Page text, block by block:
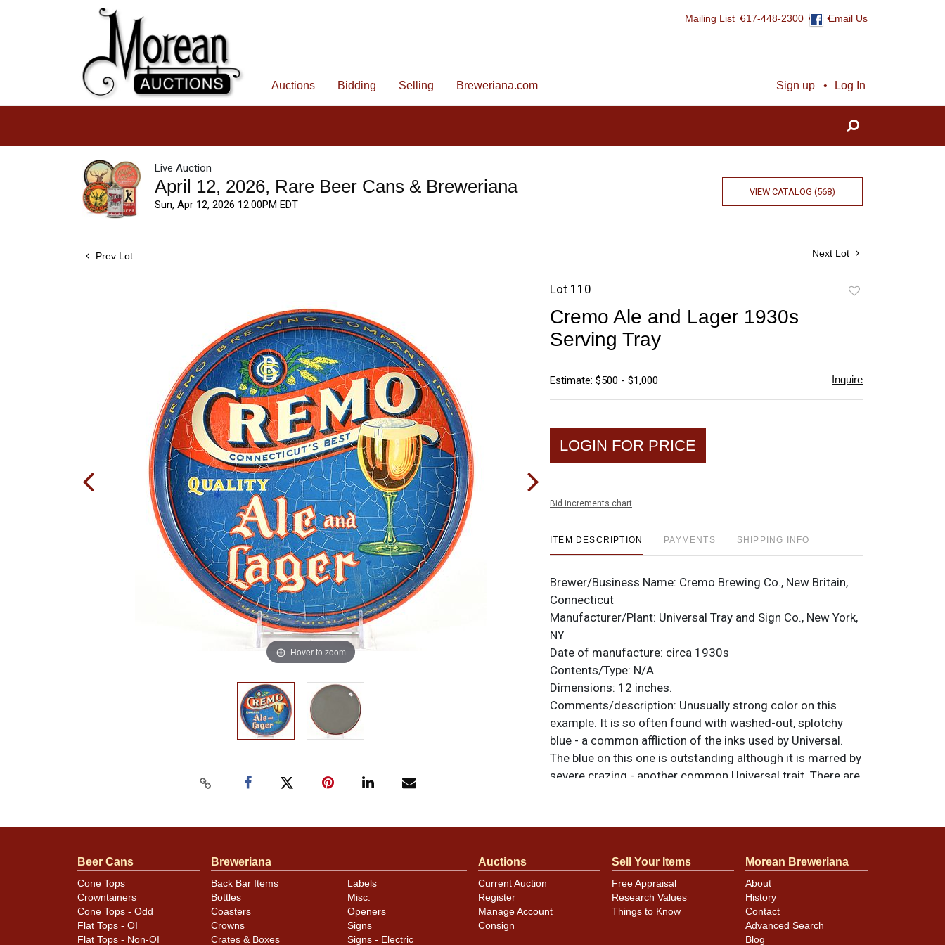
Mailing List 617-448-2300 Email Us
Sign up Log In
Auctions Bidding Selling Breweriana.com
Live Auction
April 12, 2026, Rare Beer Cans & Breweriana
Sun, Apr 12, 2026 12:00PM EDT
VIEW CATALOG (568)
Prev Lot Next Lot
Hover to zoom
Lot 110
Cremo Ale and Lager 1930s
Serving Tray
Estimate: $500 - $1,000 Inquire
LOGIN FOR PRICE
Bid increments chart
ITEM DESCRIPTION PAYMENTS SHIPPING INFO
Brewer/Business Name: Cremo Brewing Co., New Britain,
Connecticut
Manufacturer/Plant: Universal Tray and Sign Co., New York,
NY
Date of manufacture: circa 1930s
Contents/Type: N/A
Dimensions: 12 inches.
Comments/description: Unusually strong color on this
example. It is so often found with washed-out, splotchy
blue - a common affliction of the inks used by Universal.
The blue on this one is outstanding although it is marred by
severe crazing - another common Universal trait. There are
otherwise noted. For questions, feedback, or to sell a
Beer Cans
Cone Tops
Crowntainers
Cone Tops - Odd
Flat Tops - OI
Flat Tops - Non-OI
Breweriana
Back Bar Items
Bottles
Coasters
Crowns
Crates & Boxes
Labels
Misc.
Openers
Signs
Signs - Electric
Auctions
Current Auction
Register
Manage Account
Consign
Sell Your Items
Free Appraisal
Research Values
Things to Know
Morean Breweriana
About
History
Contact
Advanced Search
Blog